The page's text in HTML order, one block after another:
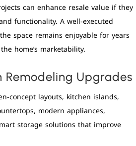
can enhance resale value if they
functionality. A well-executed
space remains enjoyable for years
home’s marketability.
Remodeling Upgrades
concept layouts, kitchen islands,
modern appliances,
storage solutions that improve